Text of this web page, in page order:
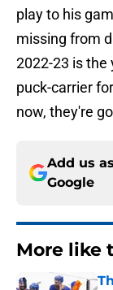
play to his
missing from
2022-23 is the
puck-carrier
now, they're
Add us
Google
More like